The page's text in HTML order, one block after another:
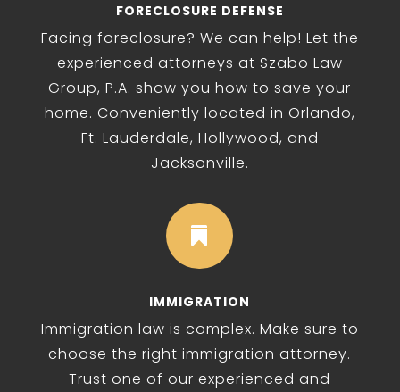
FORECLOSURE DEFENSE
Facing foreclosure? We can help! Let the
experienced attorneys at Szabo Law
Group, P.A. show you how to save your
home. Conveniently located in Orlando,
Ft. Lauderdale, Hollywood, and
Jacksonville.

IMMIGRATION
Immigration law is complex. Make sure to
choose the right immigration attorney.
Trust one of our experienced and